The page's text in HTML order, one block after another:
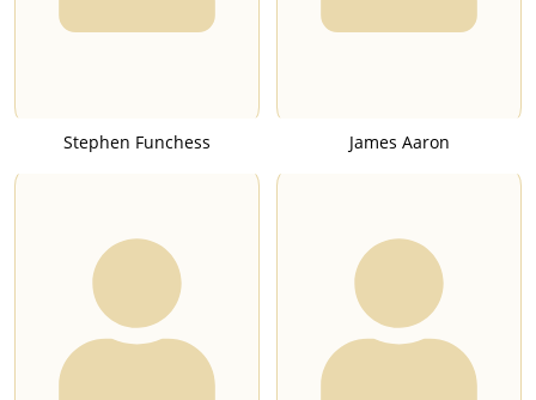
Stephen Funchess James Aaron